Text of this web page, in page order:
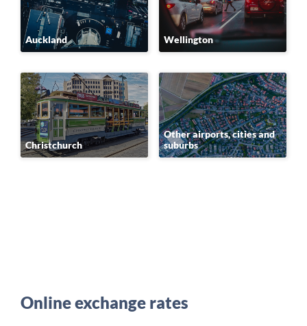
Auckland Wellington
Christchurch
Other airports, cities and
suburbs
Online exchange rates